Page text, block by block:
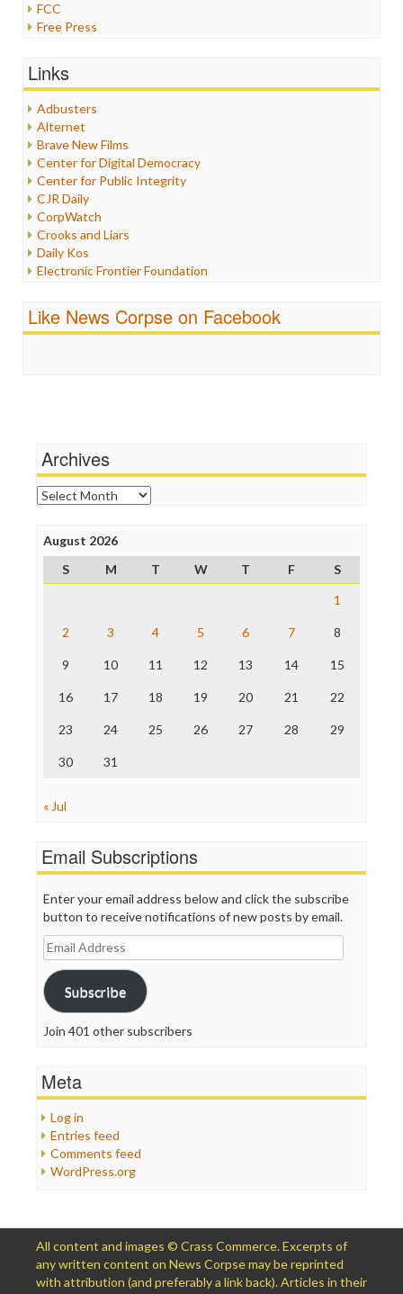
FCC
Free Press
Healthcare
Internet Freedom
Iran
Iraq
Justice
Labor
Media Bias
News
Politics
Propaganda
Racism
Religion
Scandalous
Links
Adbusters
Alternet
Brave New Films
Center for Digital Democracy
Center for Public Integrity
CJR Daily
CorpWatch
Crooks and Liars
Daily Kos
Electronic Frontier Foundation
FreePress
News Hounds
Online Journalism Review
Open Secrets
Poynter Institute
Project Censored
ProPublica
Raw Story
The Nation
Truth Dig
WordPress
Like News Corpse on Facebook
Archives
Archives
August 2026
S
M T W T F
S
1
2 3 4 5 6 7 8
9 10 11 12 13 14 15
16 17 18 19 20 21 22
23 24 25 26 27 28 29
30 31
« Jul
Email Subscriptions
Enter your email address below and click the subscribe
button to receive notifications of new posts by email.
Email
Address
Subscribe
Join 401 other subscribers
Meta
Log in
Entries feed
Comments feed
WordPress.org
All content and images © Crass Commerce. Excerpts of
any written content on News Corpse may be reprinted
with attribution (and preferably a link back). Articles in their